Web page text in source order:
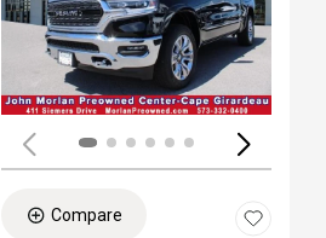
Loading...
Compare